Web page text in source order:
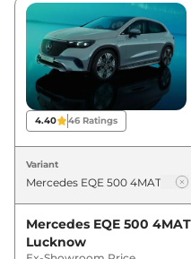
₹1,41,40,000. Visit
showroom in
offers. Also, find
EQE.
EQE On road
Variants
Mercedes EQE 500
4.40 46 Ratings
Variant
Mercedes EQE 500
Lucknow